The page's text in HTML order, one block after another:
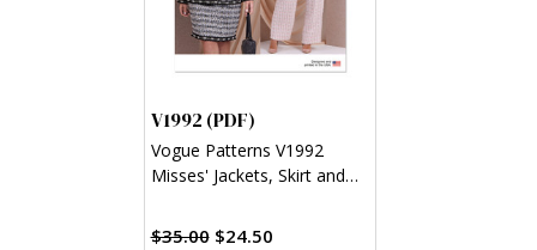
V1992 (PDF)
Vogue Patterns V1992
Misses' Jackets, Skirt and
$35.00 $24.50